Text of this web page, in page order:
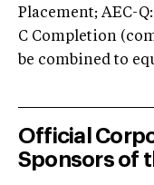
Placement; AEC-
C Completion
be combined to
Official
Sponsors of